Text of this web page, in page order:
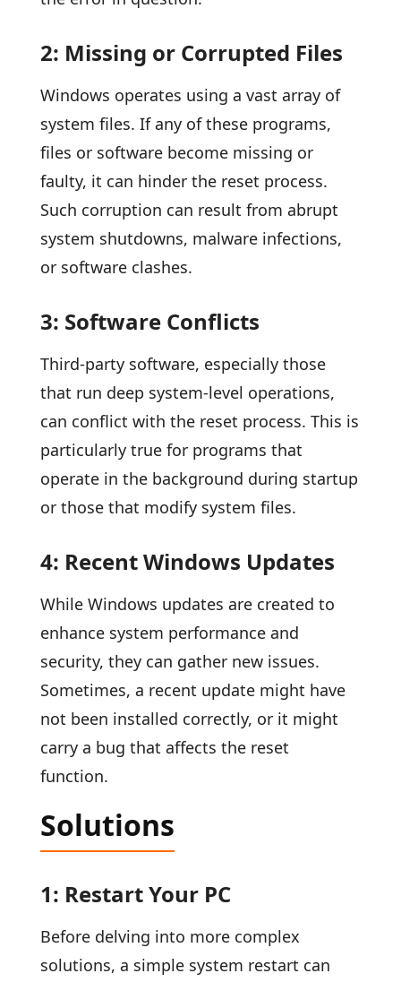
2: Missing or Corrupted Files
Windows operates using a vast array of
system files. If any of these programs,
files or software become missing or
faulty, it can hinder the reset process.
Such corruption can result from abrupt
system shutdowns, malware infections,
or software clashes.
3: Software Conflicts
Third-party software, especially those
that run deep system-level operations,
can conflict with the reset process. This is
particularly true for programs that
operate in the background during startup
or those that modify system files.
4: Recent Windows Updates
While Windows updates are created to
enhance system performance and
security, they can gather new issues.
Sometimes, a recent update might have
not been installed correctly, or it might
carry a bug that affects the reset
function.
Solutions
1: Restart Your PC
Before delving into more complex
solutions, a simple system restart can